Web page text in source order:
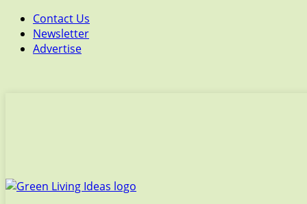
Contact Us
Newsletter
Advertise